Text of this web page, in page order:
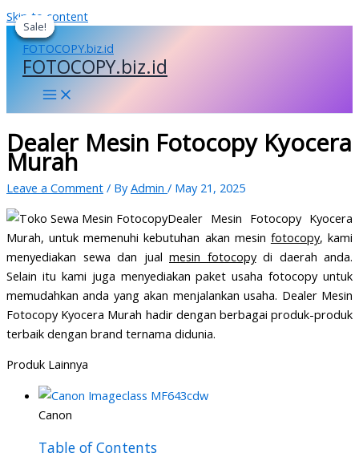
Skip to content
FOTOCOPY.biz.id
Dealer Mesin Fotocopy Kyocera
Murah
Leave a Comment / ByAdmin / May 21, 2025
Dealer Mesin Fotocopy Kyocera
Murah, untuk memenuhi kebutuhan akan mesin fotocopy, kami
menyediakan sewa dan jual mesin fotocopydi daerah anda.
Selain itu kami juga menyediakan paket usaha fotocopy untuk
memudahkan anda yang akan menjalankan usaha. Dealer Mesin
Fotocopy Kyocera Murah hadir dengan berbagai produk-produk
terbaik dengan brand ternama didunia.
Produk Lainnya
Canon
Table of Contents
Sale!
Sale!
Sale!
Sale!